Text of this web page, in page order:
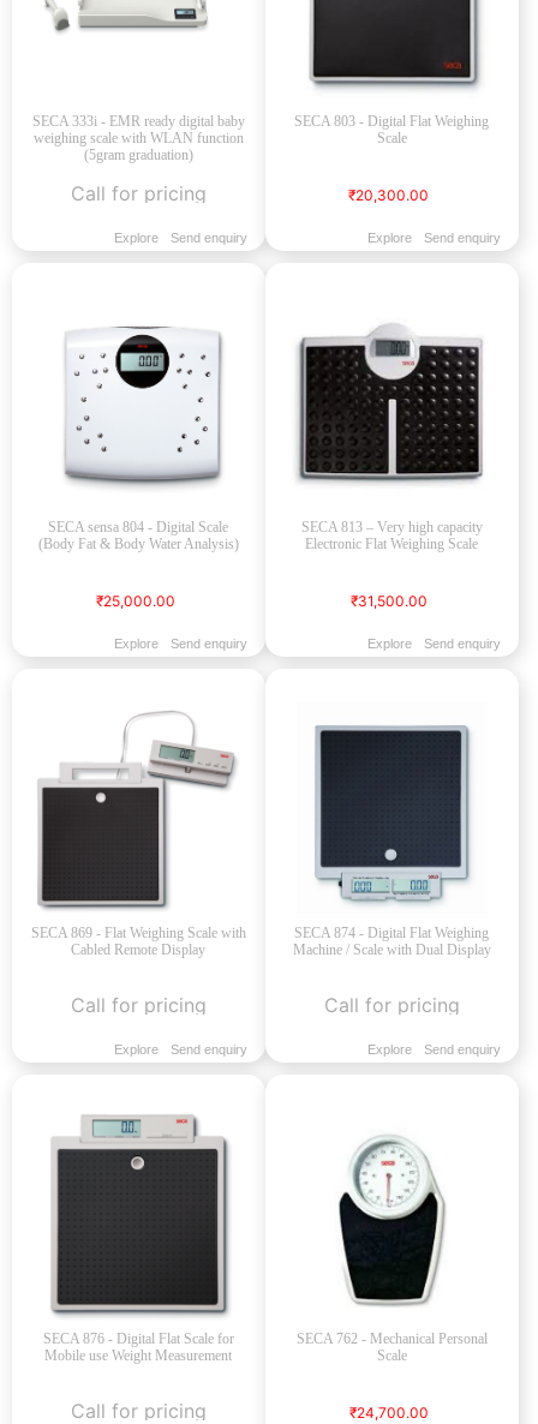
SECA 333i - EMR ready digital baby
weighing scale with WLAN function
(5gram graduation)
Call for pricing
Explore Send enquiry
SECA 803 - Digital Flat Weighing
Scale
₹20,300.00
Explore Send enquiry
SECA sensa 804 - Digital Scale
(Body Fat & Body Water Analysis)
₹25,000.00
Explore Send enquiry
SECA 813 – Very high capacity
Electronic Flat Weighing Scale
₹31,500.00
Explore Send enquiry
SECA 869 - Flat Weighing Scale with
Cabled Remote Display
Call for pricing
Explore Send enquiry
SECA 874 - Digital Flat Weighing
Machine / Scale with Dual Display
Call for pricing
Explore Send enquiry
SECA 876 - Digital Flat Scale for
Mobile use Weight Measurement
Call for pricing
SECA 762 - Mechanical Personal
Scale
₹24,700.00